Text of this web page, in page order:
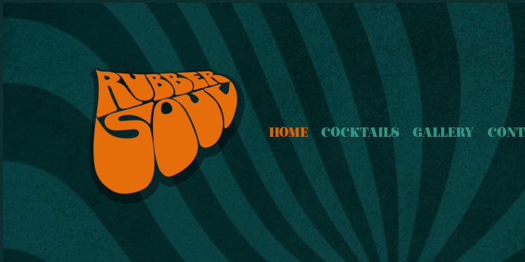
HOME COCKTAILS GALLERY